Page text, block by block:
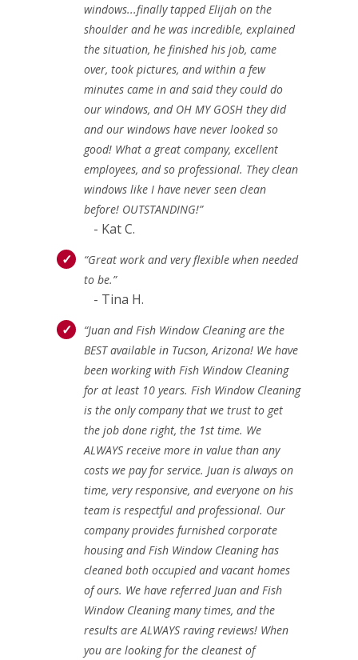
windows...finally tapped Elijah on the
shoulder and he was incredible, explained
the situation, he finished his job, came
over, took pictures, and within a few
minutes came in and said they could do
our windows, and OH MY GOSH they did
and our windows have never looked so
good! What a great company, excellent
employees, and so professional. They clean
windows like I have never seen clean
before! OUTSTANDING!”
- Kat C.
“Great work and very flexible when needed
to be.”
- Tina H.
“Juan and Fish Window Cleaning are the
BEST available in Tucson, Arizona! We have
been working with Fish Window Cleaning
for at least 10 years. Fish Window Cleaning
is the only company that we trust to get
the job done right, the 1st time. We
ALWAYS receive more in value than any
costs we pay for service. Juan is always on
time, very responsive, and everyone on his
team is respectful and professional. Our
company provides furnished corporate
housing and Fish Window Cleaning has
cleaned both occupied and vacant homes
of ours. We have referred Juan and Fish
Window Cleaning many times, and the
results are ALWAYS raving reviews! When
you are looking for the cleanest of